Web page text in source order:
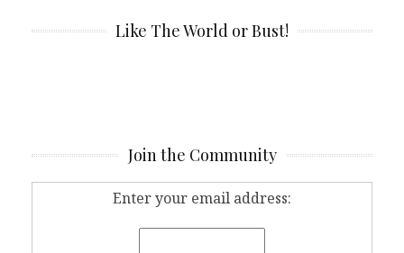
Like The World or Bust!
Join the Community
Enter your email address: